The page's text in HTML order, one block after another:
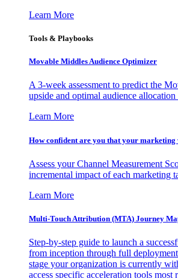
Learn More
Tools & Playbooks
Movable Middles Audience Optimizer
A 3-week assessment to predict the
upside and optimal audience
Learn More
How confident are you that your marketing
Assess your Channel Measurement
incremental impact of each marketing
Learn More
Multi-Touch Attribution (MTA) Journey
Step-by-step guide to launch a
from inception through full
stage your organization is currently
access specific acceleration tools most